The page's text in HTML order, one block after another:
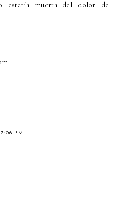
estaría muerta del dolor de
PM